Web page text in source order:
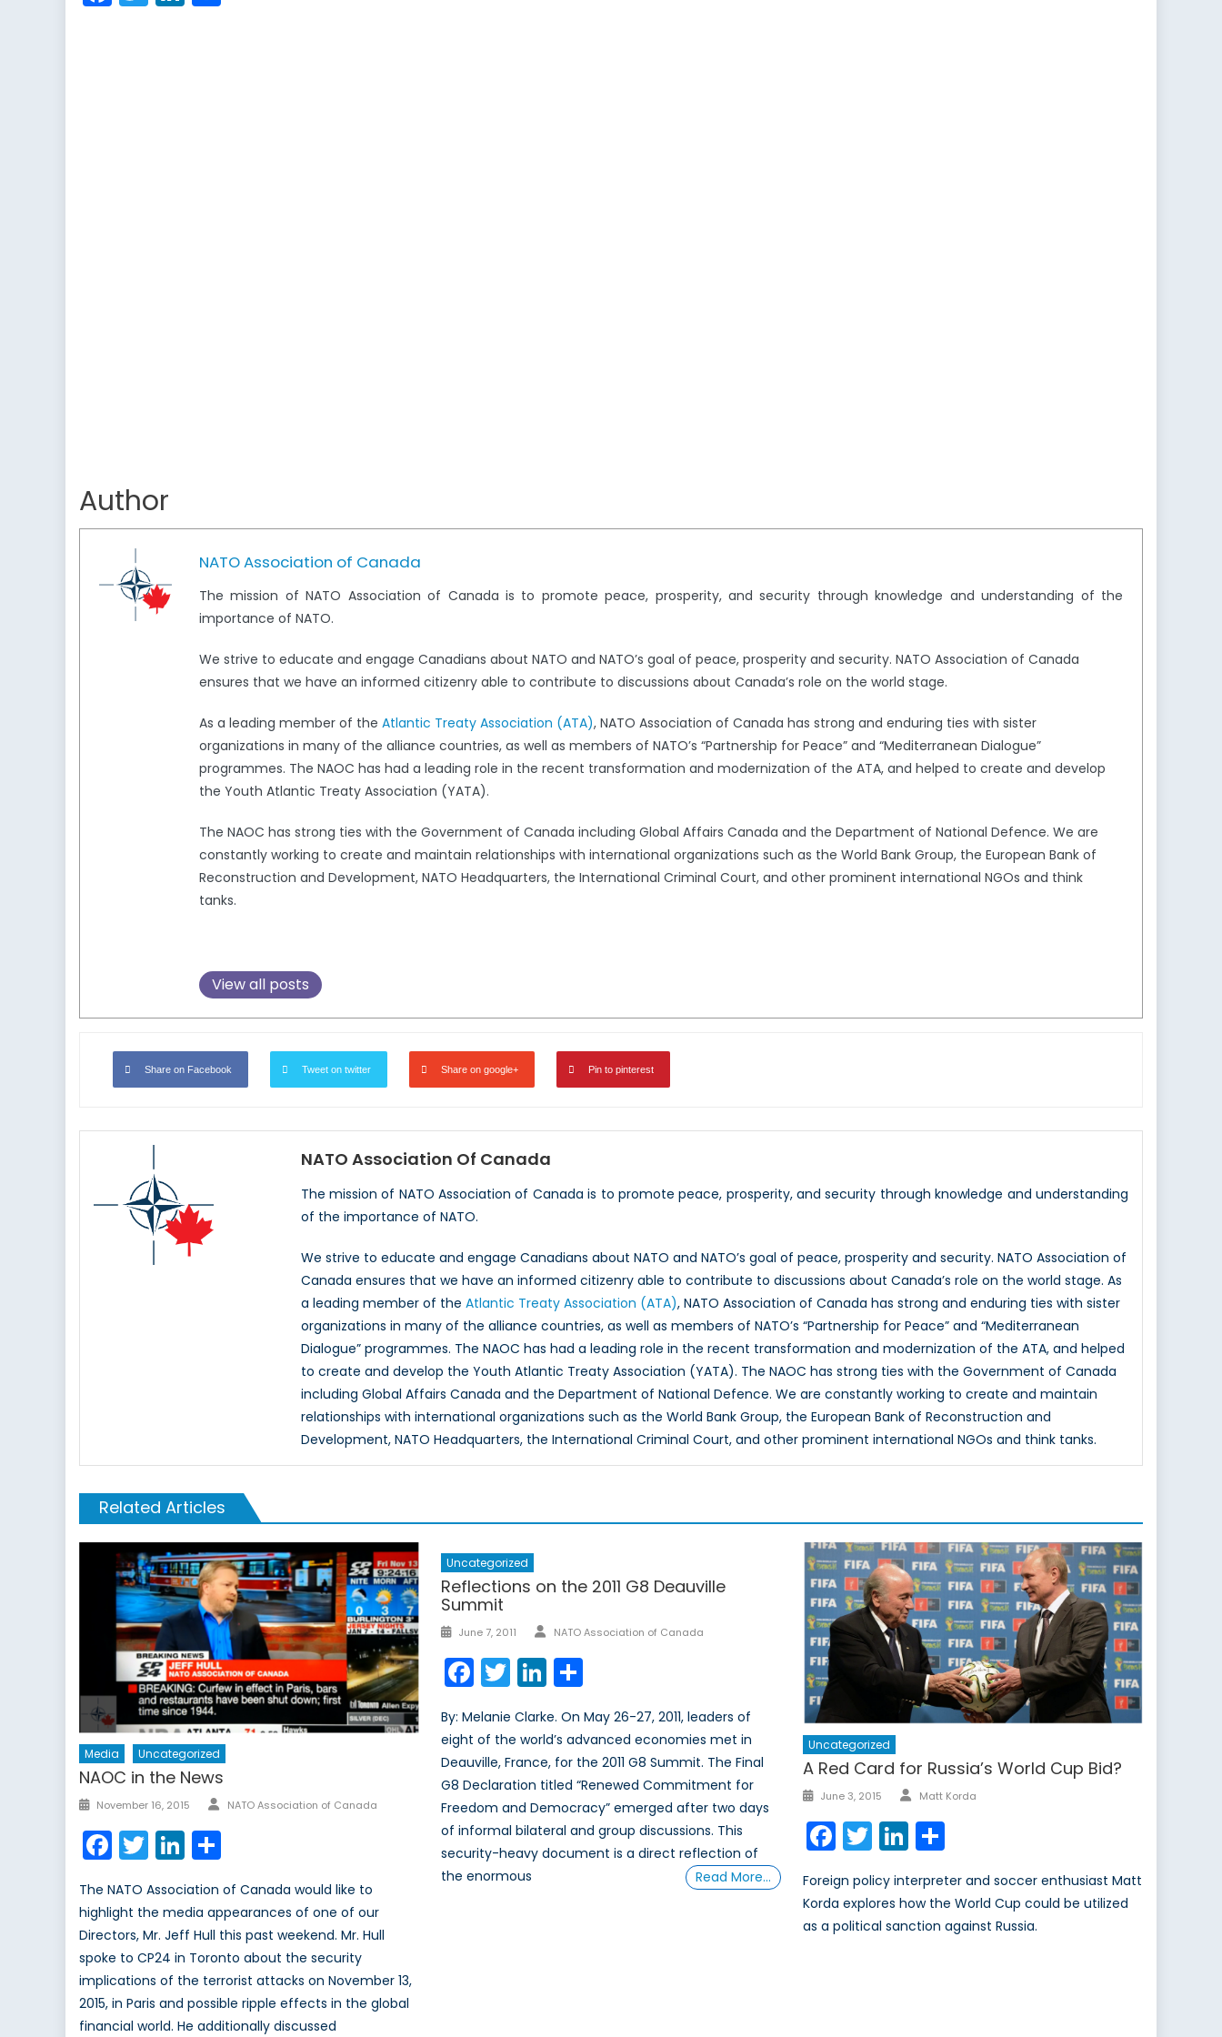
Author
NATO Association of Canada
The mission of NATO Association of Canada is to promote peace, prosperity, and security through knowledge and understanding of the
importance of NATO.
We strive to educate and engage Canadians about NATO and NATO’s goal of peace, prosperity and security. NATO Association of Canada
ensures that we have an informed citizenry able to contribute to discussions about Canada’s role on the world stage.
As a leading member of the Atlantic Treaty Association (ATA), NATO Association of Canada has strong and enduring ties with sister
organizations in many of the alliance countries, as well as members of NATO’s “Partnership for Peace” and “Mediterranean Dialogue”
programmes. The NAOC has had a leading role in the recent transformation and modernization of the ATA, and helped to create and develop
the Youth Atlantic Treaty Association (YATA).
The NAOC has strong ties with the Government of Canada including Global Affairs Canada and the Department of National Defence. We are
constantly working to create and maintain relationships with international organizations such as the World Bank Group, the European Bank of
Reconstruction and Development, NATO Headquarters, the International Criminal Court, and other prominent international NGOs and think
tanks.
View all posts
Share on Facebook Tweet on twitter Share on google+ Pin to pinterest
NATO Association Of Canada
The mission of NATO Association of Canada is to promote peace, prosperity, and security through knowledge and understanding
of the importance of NATO.
We strive to educate and engage Canadians about NATO and NATO’s goal of peace, prosperity and security. NATO Association of
Canada ensures that we have an informed citizenry able to contribute to discussions about Canada’s role on the world stage. As
a leading member of the Atlantic Treaty Association (ATA), NATO Association of Canada has strong and enduring ties with sister
organizations in many of the alliance countries, as well as members of NATO’s “Partnership for Peace” and “Mediterranean
Dialogue” programmes. The NAOC has had a leading role in the recent transformation and modernization of the ATA, and helped
to create and develop the Youth Atlantic Treaty Association (YATA). The NAOC has strong ties with the Government of Canada
including Global Affairs Canada and the Department of National Defence. We are constantly working to create and maintain
relationships with international organizations such as the World Bank Group, the European Bank of Reconstruction and
Development, NATO Headquarters, the International Criminal Court, and other prominent international NGOs and think tanks.
Related Articles
Media Uncategorized
NAOC in the News
Posted
November 16, 2015 Author
NATO Association of Canada
Facebook
TwitterLinkedIn
The NATO Association of Canada would like to
highlight the media appearances of one of our
Directors, Mr. Jeff Hull this past weekend. Mr. Hull
spoke to CP24 in Toronto about the security
implications of the terrorist attacks on November 13,
2015, in Paris and possible ripple effects in the global
financial world. He additionally discussed
Uncategorized
Reflections on the 2011 G8 Deauville
Summit
Posted
June 7, 2011 Author
NATO Association of Canada
Facebook
TwitterLinkedIn
By: Melanie Clarke. On May 26-27, 2011, leaders of
eight of the world’s advanced economies met in
Deauville, France, for the 2011 G8 Summit. The Final
G8 Declaration titled “Renewed Commitment for
Freedom and Democracy” emerged after two days
of informal bilateral and group discussions. This
security-heavy document is a direct reflection of
the enormous
Read More…
Uncategorized
A Red Card for Russia’s World Cup Bid?
Posted
June 3, 2015 Author
Matt Korda
Facebook
TwitterLinkedIn
Share
Foreign policy interpreter and soccer enthusiast Matt
Korda explores how the World Cup could be utilized
as a political sanction against Russia.